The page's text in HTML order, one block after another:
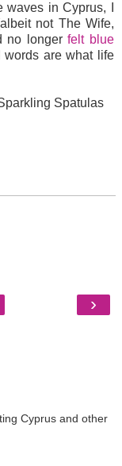
in Cyprus, I
not The Wife,
no longerfelt blue
words are what life
Spatulas
›
Cyprus and other